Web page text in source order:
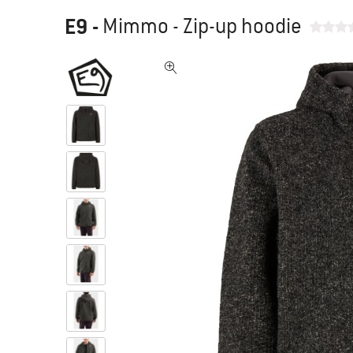
E9 - Mimmo - Zip-up hoodie